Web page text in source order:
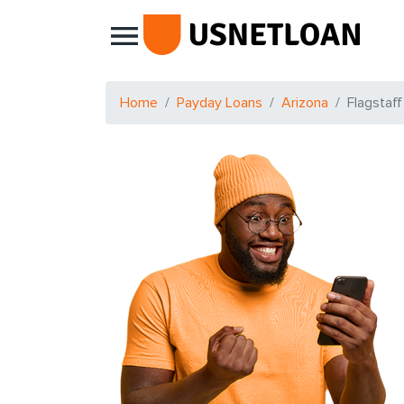
Main Navigation
Home Payday Loans Arizona Flagstaff